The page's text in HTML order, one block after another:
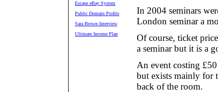
Escape eBay System
Public Domain Profits
Sara Brown Interview
Ultimate Income Plan
In 2004 seminars
London seminar a
Of course, ticket
a seminar but it is a
An event costing
but exists mainly for
back of the room.